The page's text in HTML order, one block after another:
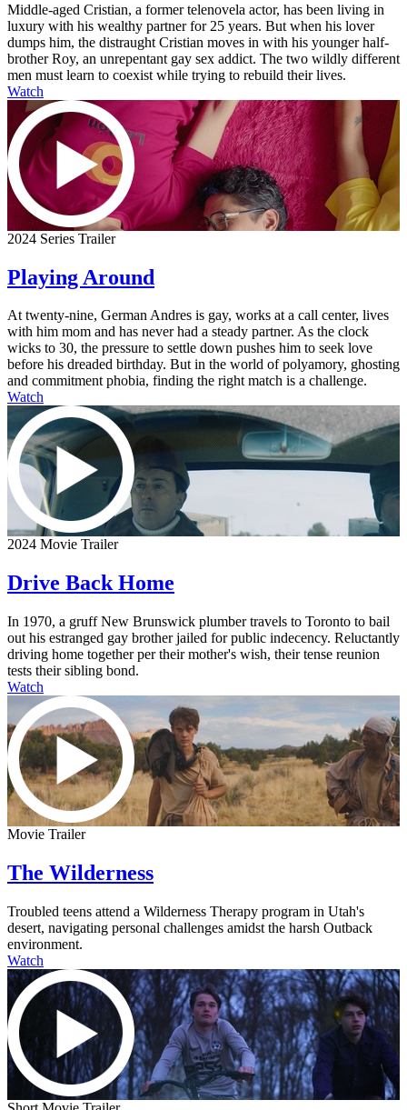
Middle-aged Cristian, a former telenovela actor, has been living in
luxury with his wealthy partner for 25 years. But when his lover
dumps him, the distraught Cristian moves in with his younger half-
brother Roy, an unrepentant gay sex addict. The two wildly different
men must learn to coexist while trying to rebuild their lives.
Watch
2024 Series Trailer
Playing Around
At twenty-nine, German Andres is gay, works at a call center, lives
with him mom and has never had a steady partner. As the clock
wicks to 30, the pressure to settle down pushes him to seek love
before his dreaded birthday. But in the world of polyamory, ghosting
and commitment phobia, finding the right match is a challenge.
Watch
2024 Movie Trailer
Drive Back Home
In 1970, a gruff New Brunswick plumber travels to Toronto to bail
out his estranged gay brother jailed for public indecency. Reluctantly
driving home together per their mother's wish, their tense reunion
tests their sibling bond.
Watch
Movie Trailer
The Wilderness
Troubled teens attend a Wilderness Therapy program in Utah's
desert, navigating personal challenges amidst the harsh Outback
environment.
Watch